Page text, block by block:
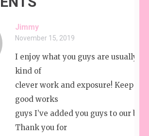
Jimmy
November 15, 2019
I enjoy what you guys are usually
kind of
clever work and exposure! Keep up
good works
guys I’ve added you guys to our
Thank you for